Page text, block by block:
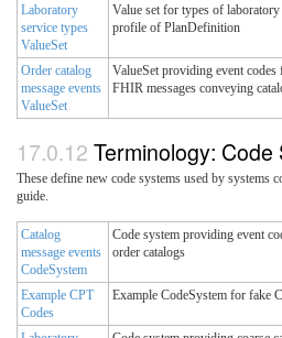
Laboratory
service types
ValueSet
Value set for types of
profile of PlanDefinition
Order catalog
message events
ValueSet
ValueSet providing event
FHIR messages conveying
Terminology: Code
These define new code systems used by systems
guide.
Catalog
message events
CodeSystem
Code system providing event
order catalogs
Example CPT
Codes
Example CodeSystem for fake